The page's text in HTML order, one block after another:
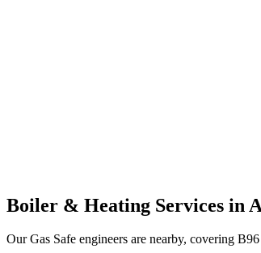
Boiler & Heating Services in
Our Gas Safe engineers are nearby, covering